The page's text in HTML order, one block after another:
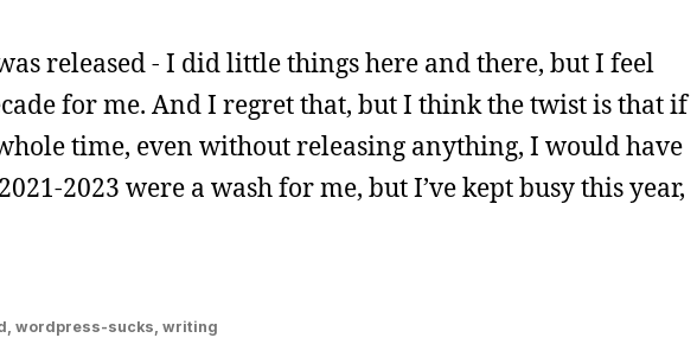
released - I did little things here and there, but I feel
for me. And I regret that, but I think the twist is that if
time, even without releasing anything, I would have
2023 were a wash for me, but I’ve kept busy this year,
, wordpress-sucks, writing